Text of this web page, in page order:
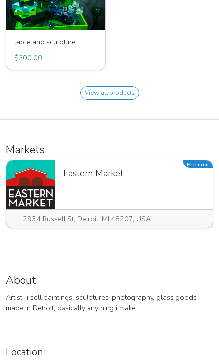
table and sculpture
$500.00
View all products
Markets
Eastern Market
2934 Russell St, Detroit, MI 48207, USA
Premium
About
Artist- i sell paintings, sculptures, photography, glass goods
made in Detroit, basically anything i make.
Location